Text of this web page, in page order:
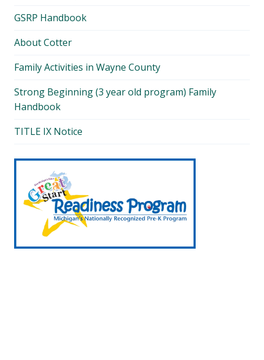
GSRP Handbook
About Cotter
Family Activities in Wayne County
Strong Beginning (3 year old program) Family
Handbook
TITLE IX Notice